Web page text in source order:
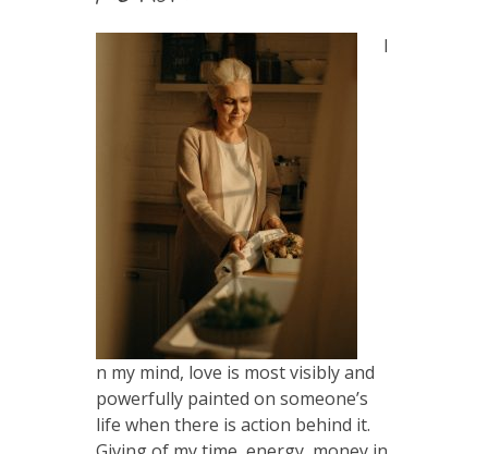
I
n my mind, love is most visibly and
powerfully painted on someone’s
life when there is action behind it.